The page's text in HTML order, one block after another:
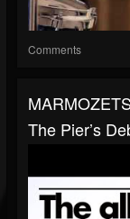
Comments
The Pier’s